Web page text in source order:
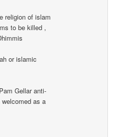
religion of islam
to be killed ,
or islamic
Gellar anti-
as a